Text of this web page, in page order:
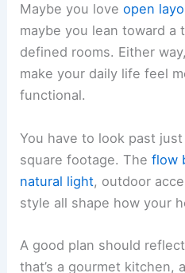
Maybe you loveopen
maybe you lean toward a
defined rooms. Either
make your daily life feel
functional.
You have to look past
square footage. Theflow
natural light, outdoor
style all shape how your
A good plan should
that’s a gourmet kitchen, a